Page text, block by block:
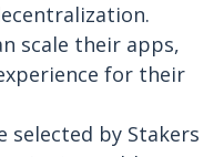
scale their apps,
for their
selected by Stakers